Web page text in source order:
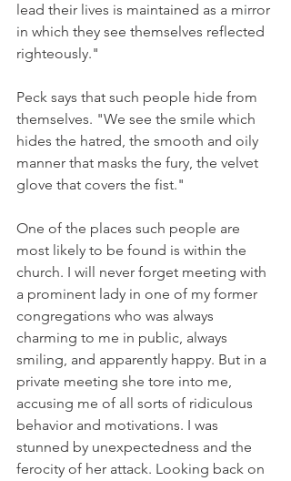
lead their lives is maintained as a mirror
in which they see themselves reflected
righteously."
Peck says that such people hide from
themselves. "We see the smile which
hides the hatred, the smooth and oily
manner that masks the fury, the velvet
glove that covers the fist."
One of the places such people are
most likely to be found is within the
church. I will never forget meeting with
a prominent lady in one of my former
congregations who was always
charming to me in public, always
smiling, and apparently happy. But in a
private meeting she tore into me,
accusing me of all sorts of ridiculous
behavior and motivations. I was
stunned by unexpectedness and the
ferocity of her attack. Looking back on